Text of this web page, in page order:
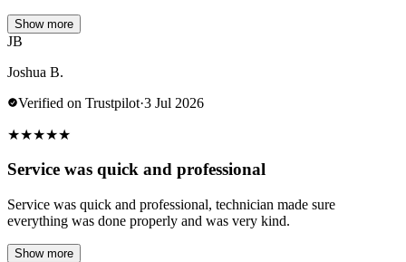
Show more
JB
Joshua B.
Verified on Trustpilot·3 Jul 2026
★★★★★
Service was quick and professional
Service was quick and professional, technician made sure
everything was done properly and was very kind.
Show more